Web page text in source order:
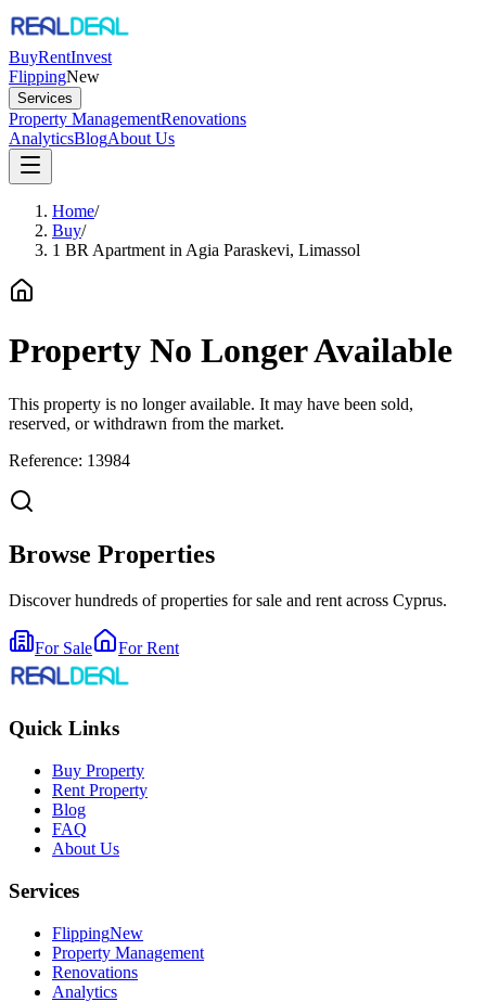
BuyRentInvest
FlippingNew
Services
Property ManagementRenovations
AnalyticsBlogAbout Us
Home/
Buy/
1 BR Apartment in Agia Paraskevi, Limassol
Property No Longer Available
This property is no longer available. It may have been sold,
reserved, or withdrawn from the market.
Reference: 13984
Browse Properties
Discover hundreds of properties for sale and rent across Cyprus.
For Sale For Rent
Quick Links
Buy Property
Rent Property
Blog
FAQ
About Us
Services
FlippingNew
Property Management
Renovations
Analytics